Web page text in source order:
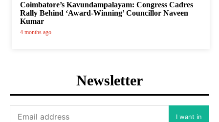
Coimbatore’s Kavundampalayam: Congress Cadres
Rally Behind ‘Award-Winning’ Councillor Naveen
Kumar
4 months ago
Newsletter
I want in